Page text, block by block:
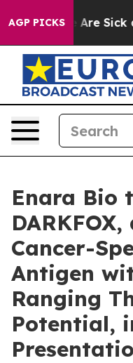
AGP PICKS
“People Are Sick
Enara Bio
Cancer-
Antigen
Ranging
Potential,